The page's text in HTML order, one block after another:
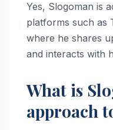
Yes, Slogoman is
platforms such as
where he shares
and interacts with
What is
approach